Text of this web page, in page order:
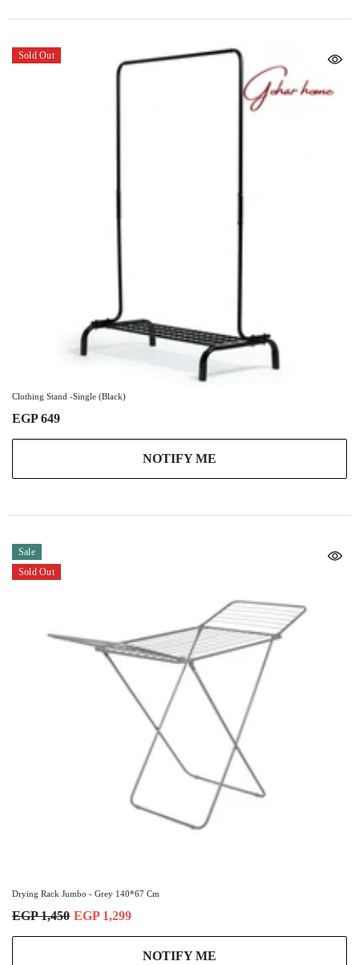
Sold Out
Clothing Stand -Single (Black)
EGP 649
NOTIFY ME
Sale
Sold Out
Drying Rack Jumbo - Grey 140*67 Cm
EGP 1,450 EGP 1,299
NOTIFY ME